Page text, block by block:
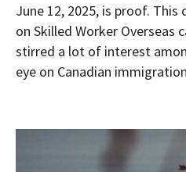
June 12, 2025, is proof.
on Skilled Worker Overseas
stirred a lot of interest
eye on Canadian